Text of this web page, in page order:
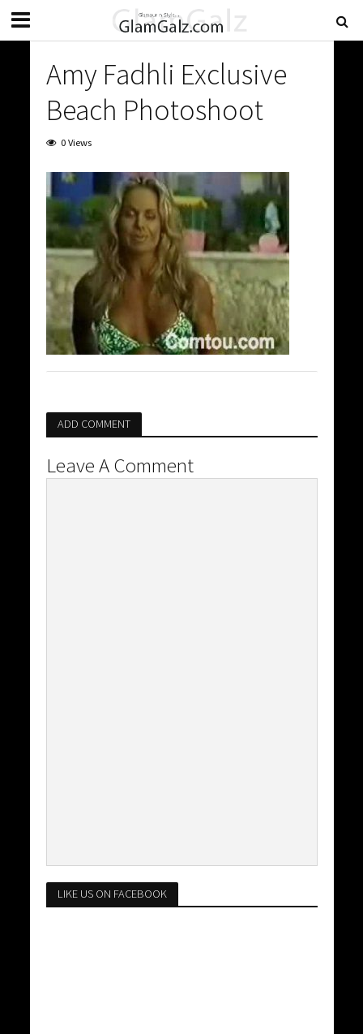
Amy Fadhli Exclusive
Beach Photoshoot
0 Views
ADD COMMENT
Leave A Comment
LIKE US ON FACEBOOK